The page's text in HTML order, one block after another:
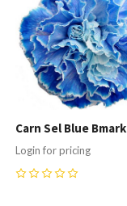
Carn Sel Blue Bmark
Login for pricing